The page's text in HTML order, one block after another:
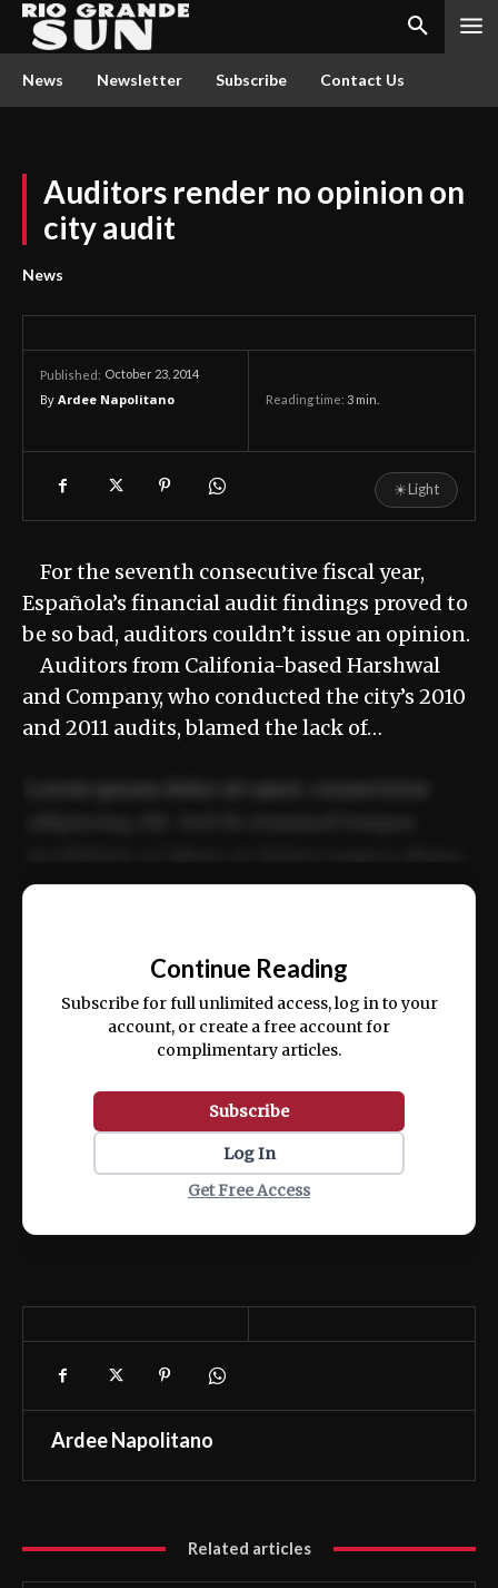
News Newsletter Subscribe Contact Us
Auditors render no opinion on
city audit
News
Published: October 23, 2014
By Ardee Napolitano Reading time: 3 min.
☀Light
For the seventh consecutive fiscal year,
Española’s financial audit findings proved to
be so bad, auditors couldn’t issue an opinion.
Auditors from Califonia-based Harshwal
and Company, who conducted the city’s 2010
and 2011 audits, blamed the lack of…
ex ea commodo consequat.
Continue Reading
Subscribe for full unlimited access, log in to your
account, or create a free account for
complimentary articles.
Subscribe
Log In
Get Free Access
Ardee Napolitano
Related articles